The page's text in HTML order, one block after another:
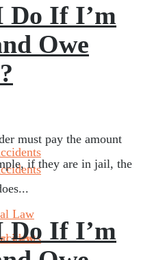
Law
Law
Do If I’m
Owe
must pay the amount
if they are in jail, the
Do If I’m